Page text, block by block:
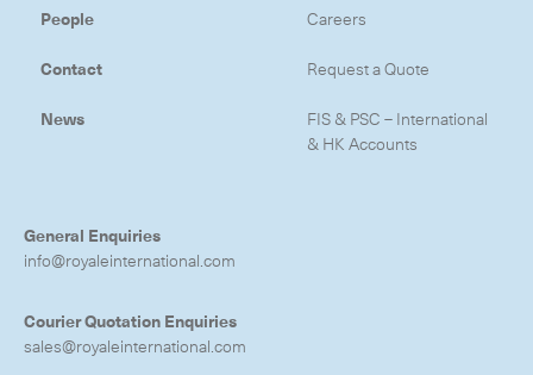
People
Contact
News
Careers
Request a Quote
FIS & PSC – International
& HK Accounts
General Enquiries
info@royaleinternational.com
Courier Quotation Enquiries
sales@royaleinternational.com